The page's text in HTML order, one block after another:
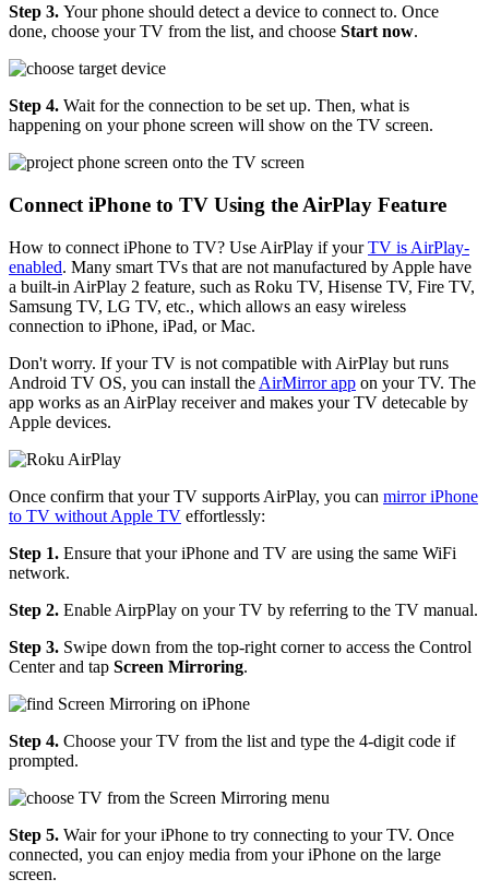
Step 3. Your phone should detect a device to connect to. Once
done, choose your TV from the list, and choose Start now.
Step 4. Wait for the connection to be set up. Then, what is
happening on your phone screen will show on the TV screen.
Connect iPhone to TV Using the AirPlay Feature
How to connect iPhone to TV? Use AirPlay if yourTV is AirPlay-
enabled. Many smart TVs that are not manufactured by Apple have
a built-in AirPlay 2 feature, such as Roku TV, Hisense TV, Fire TV,
Samsung TV, LG TV, etc., which allows an easy wireless
connection to iPhone, iPad, or Mac.
Don't worry. If your TV is not compatible with AirPlay but runs
Android TV OS, you can install the AirMirror app on your TV. The
app works as an AirPlay receiver and makes your TV detecable by
Apple devices.
Once confirm that your TV supports AirPlay, you can mirror iPhone
to TV without Apple TV effortlessly:
Step 1. Ensure that your iPhone and TV are using the same WiFi
network.
Step 2. Enable AirpPlay on your TV by referring to the TV manual.
Step 3. Swipe down from the top-right corner to access the Control
Center and tap Screen Mirroring.
Step 4. Choose your TV from the list and type the 4-digit code if
prompted.
Step 5. Wair for your iPhone to try connecting to your TV. Once
connected, you can enjoy media from your iPhone on the large
screen.